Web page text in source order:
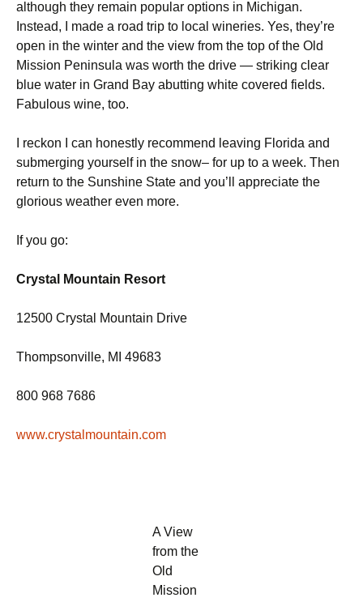
although they remain popular options in Michigan.
Instead, I made a road trip to local wineries. Yes, they’re
open in the winter and the view from the top of the Old
Mission Peninsula was worth the drive — striking clear
blue water in Grand Bay abutting white covered fields.
Fabulous wine, too.
I reckon I can honestly recommend leaving Florida and
submerging yourself in the snow– for up to a week. Then
return to the Sunshine State and you’ll appreciate the
glorious weather even more.
If you go:
Crystal Mountain Resort
12500 Crystal Mountain Drive
Thompsonville, MI 49683
800 968 7686
www.crystalmountain.com
A View
from the
Old
Mission